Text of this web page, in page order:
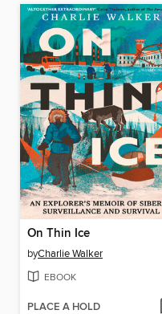
On Thin Ice
byCharlie Walker
EBOOK
PLACE A HOLD